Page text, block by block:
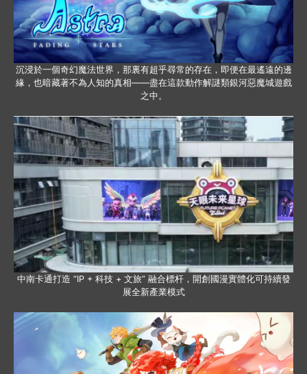
沉浸於一個奇幻魔法世界，那裏有超乎尋常的存在，即便在最遙遠的邊
緣，也暗藏著不為人知的真相——盡在這款動作解謎類銀河惡魔城遊戲
之中。
中南卡通打造 “IP + 科技 + 文旅” 融合標杆，開創國漫實體化可持續發
展全新產業模式